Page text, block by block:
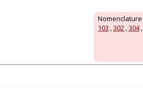
Nomenclature
103 ,302 ,304,